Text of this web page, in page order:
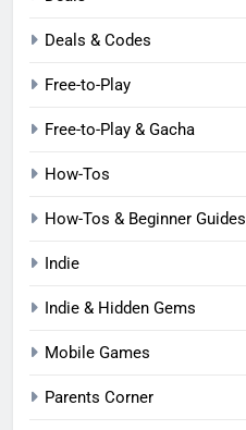
Deals & Codes
Free-to-Play
Free-to-Play & Gacha
How-Tos
How-Tos & Beginner Guides
Indie
Indie & Hidden Gems
Mobile Games
Parents Corner